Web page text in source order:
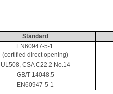
Standard
EN60947-5-1
(certified direct opening)
UL508, CSA C22.2 No.14
GB/T 14048.5
EN60947-5-1